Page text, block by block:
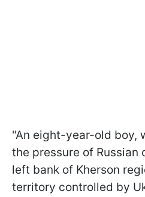
"An eight-year-old boy,
the pressure of Russian
left bank of Kherson
territory controlled by